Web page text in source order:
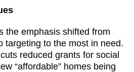
the emphasis shifted from
targeting to the most in need.
reduced grants for social
“affordable” homes being